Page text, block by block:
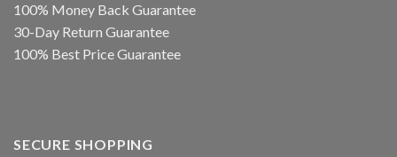
100% Money Back Guarantee
30-Day Return Guarantee
100% Best Price Guarantee
SECURE SHOPPING